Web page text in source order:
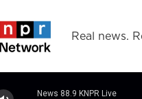
Real news.
News 88.9 KNPR Live